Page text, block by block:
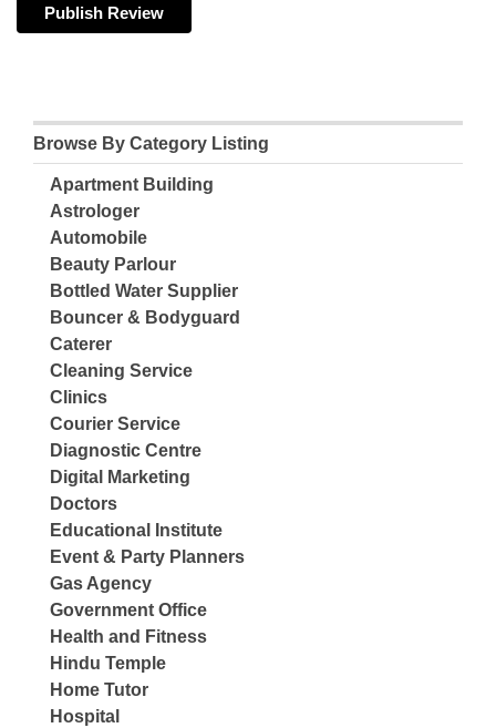
Browse By Category Listing
Apartment Building
Astrologer
Automobile
Beauty Parlour
Bottled Water Supplier
Bouncer & Bodyguard
Caterer
Cleaning Service
Clinics
Courier Service
Diagnostic Centre
Digital Marketing
Doctors
Educational Institute
Event & Party Planners
Gas Agency
Government Office
Health and Fitness
Hindu Temple
Home Tutor
Hospital